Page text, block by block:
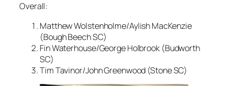
Overall:
Matthew Wolstenholme/Aylish MacKenzie
(Bough Beech SC)
Fin Waterhouse/George Holbrook (Budworth
SC)
Tim Tavinor/John Greenwood (Stone SC)